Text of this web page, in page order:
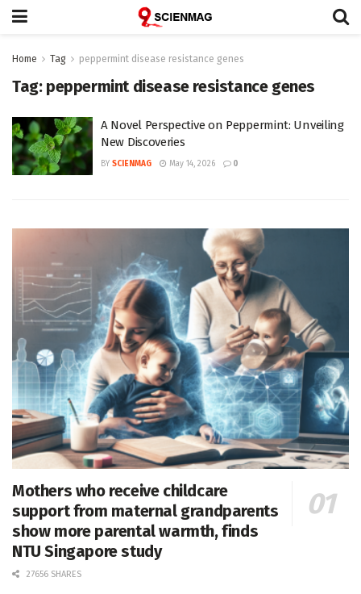
Home Tag peppermint disease resistance genes
Tag: peppermint disease resistance genes
A Novel Perspective on Peppermint: Unveiling
New Discoveries
BY SCIENMAG May 14, 2026 0
Mothers who receive childcare
support from maternal grandparents
show more parental warmth, finds
NTU Singapore study
27656 SHARES